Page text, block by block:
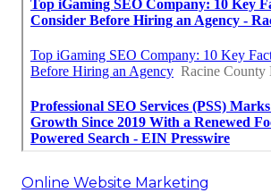
Online Website Marketing